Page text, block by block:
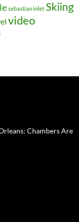
sebastian inlet Skiing
video
Chambers Are